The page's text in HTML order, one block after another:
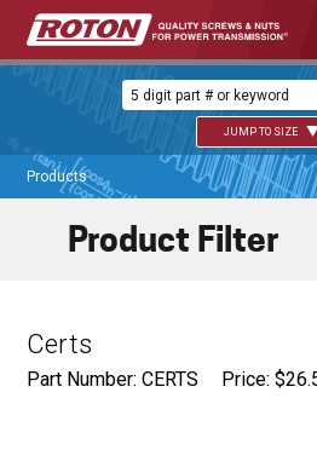
JUMP TO SIZE
Products
Certs
Part Number: CERTS Price:$
Product Filter